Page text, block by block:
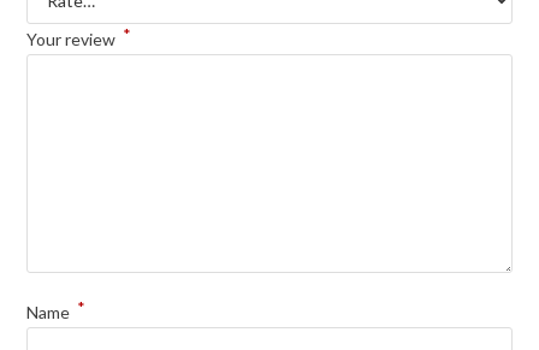
Your review *
Name *